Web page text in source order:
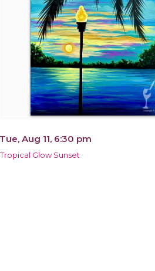
Tue, Aug 11, 6:30 pm
Tropical Glow Sunset